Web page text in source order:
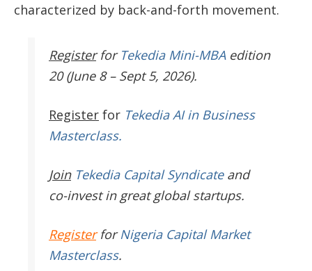
characterized by back-and-forth movement.
Register for Tekedia Mini-MBAedition
20 (June 8 – Sept 5, 2026).
Register for Tekedia AI in Business
Masterclass.
JoinTekedia Capital Syndicateand
co-invest in great global startups.
RegisterforNigeria Capital Market
Masterclass.